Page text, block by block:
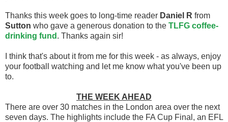
Thanks this week goes to long-time reader Daniel R from
Sutton who gave a generous donation to the TLFG coffee-
drinking fund . Thanks again sir!
I think that's about it from me for this week - as always, enjoy
your football watching and let me know what you've been up
to.
THE WEEK AHEAD
There are over 30 matches in the London area over the next
seven days. The highlights include the FA Cup Final, an EFL